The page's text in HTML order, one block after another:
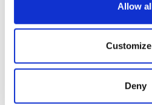
Collect information
location which can be
Allow
Customize
Deny